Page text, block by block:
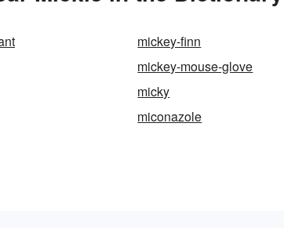
mickey-finn
mickey-mouse-glove
micky
miconazole